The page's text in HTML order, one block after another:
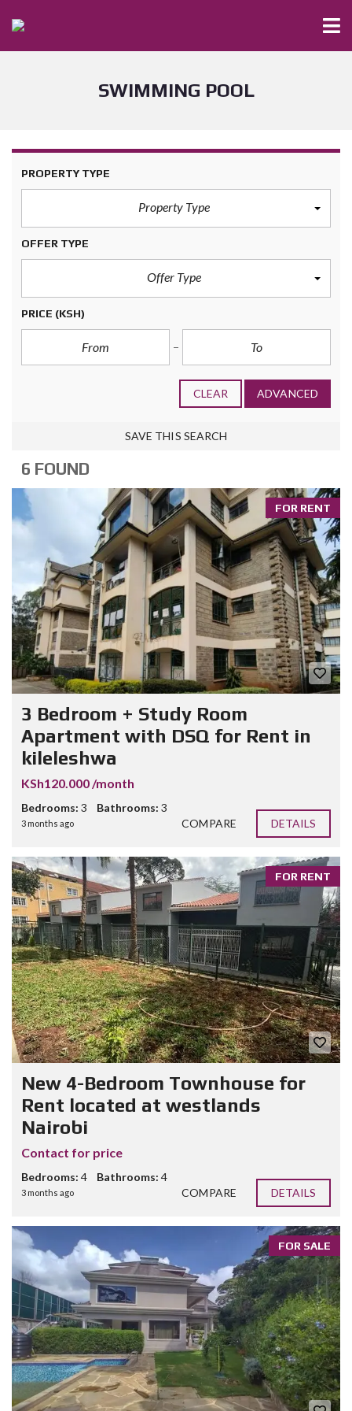
SWIMMING POOL
PROPERTY TYPE
Property Type
OFFER TYPE
Offer Type
PRICE (KSH)
CLEAR ADVANCED
SAVE THIS SEARCH
6 FOUND
FOR RENT
3 Bedroom + Study Room
Apartment with DSQ for Rent in
kileleshwa
KSh120.000 /month
Bedrooms: 3 Bathrooms: 3
3 months ago COMPARE DETAILS
FOR RENT
New 4-Bedroom Townhouse for
Rent located at westlands
Nairobi
Contact for price
Bedrooms: 4 Bathrooms: 4
3 months ago COMPARE DETAILS
FOR SALE